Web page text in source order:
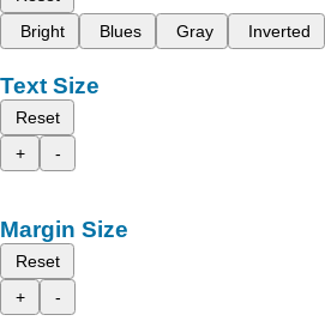
Bright
Blues Gray Inverted
Text Size
Reset
+
-
Margin Size
Reset
+
-